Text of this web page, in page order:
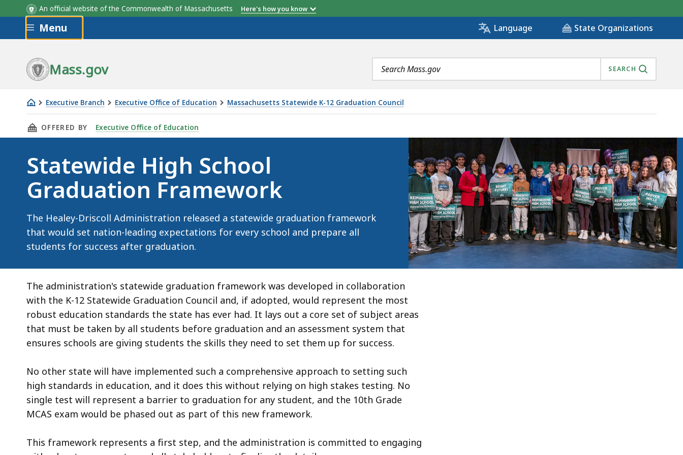
An official website of the Commonwealth of Massachusetts Here's how you know
Skip to main content
Menu Language State Organizations
Mass.gov
Search
terms
SEARCH
Executive Branch Executive Office of Education Massachusetts Statewide K-12 Graduation Council
Statewide
High
Graduation
Framework
THIS PAGE, STATEWIDE HIGH SCHOOL GRADUATION FRAMEWORK, IS
OFFERED BY Executive Office of Education
Statewide High School
Graduation Framework
The Healey-Driscoll Administration released a statewide graduation framework
that would set nation-leading expectations for every school and prepare all
students for success after graduation.
The administration's statewide graduation framework was developed in collaboration
with the K-12 Statewide Graduation Council and, if adopted, would represent the most
robust education standards the state has ever had. It lays out a core set of subject areas
that must be taken by all students before graduation and an assessment system that
ensures schools are giving students the skills they need to set them up for success.
No other state will have implemented such a comprehensive approach to setting such
high standards in education, and it does this without relying on high stakes testing. No
single test will represent a barrier to graduation for any student, and the 10th Grade
MCAS exam would be phased out as part of this new framework.
This framework represents a first step, and the administration is committed to engaging